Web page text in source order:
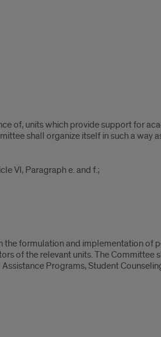
of, units which provide support for
shall organize itself in such a way
VI, Paragraph e. and f.;
formulation and implementation of
of the relevant units. The
Programs, Student